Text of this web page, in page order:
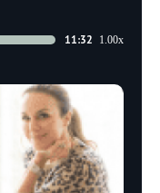
11:32 1.00x